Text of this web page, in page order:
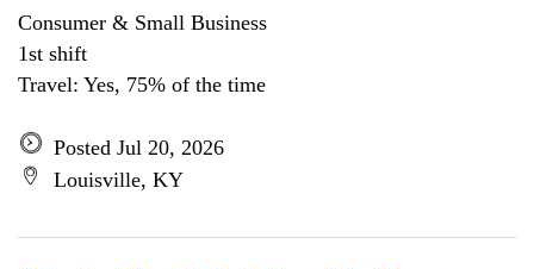
Consumer & Small Business
1st shift
Travel: Yes, 75% of the time
Posted Jul 20, 2026
Louisville, KY